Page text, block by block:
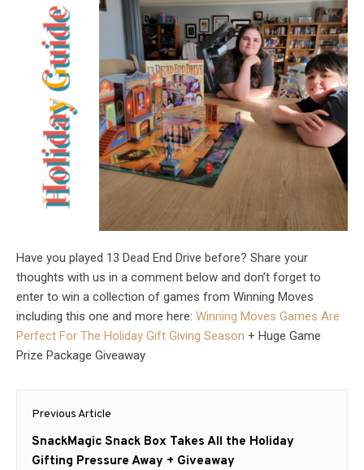
Have you played 13 Dead End Drive before? Share your
thoughts with us in a comment below and don’t forget to
enter to win a collection of games from Winning Moves
including this one and more here: Winning Moves Games Are
Perfect For The Holiday Gift Giving Season + Huge Game
Prize Package Giveaway
Post
navigation
Previous Article
Previous
post:
SnackMagic Snack Box Takes All the Holiday
Gifting Pressure Away + Giveaway